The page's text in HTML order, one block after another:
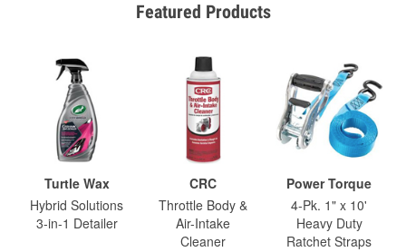
Featured Products
Turtle Wax
Hybrid Solutions
3-in-1 Detailer
CRC
Throttle Body &
Air-Intake
Cleaner
Power Torque
4-Pk. 1" x 10'
Heavy Duty
Ratchet Straps